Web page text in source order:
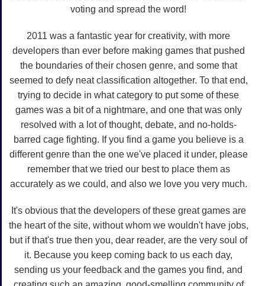
voting and spread the word!
2011 was a fantastic year for creativity, with more
developers than ever before making games that pushed
the boundaries of their chosen genre, and some that
seemed to defy neat classification altogether. To that end,
trying to decide in what category to put some of these
games was a bit of a nightmare, and one that was only
resolved with a lot of thought, debate, and no-holds-
barred cage fighting. If you find a game you believe is a
different genre than the one we've placed it under, please
remember that we tried our best to place them as
accurately as we could, and also we love you very much.
It's obvious that the developers of these great games are
the heart of the site, without whom we wouldn't have jobs,
but if that's true then you, dear reader, are the very soul of
it. Because you keep coming back to us each day,
sending us your feedback and the games you find, and